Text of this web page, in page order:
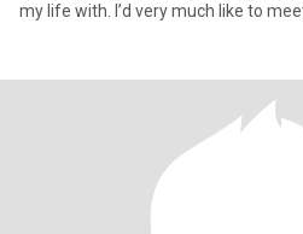
my life with. I’d very much like to